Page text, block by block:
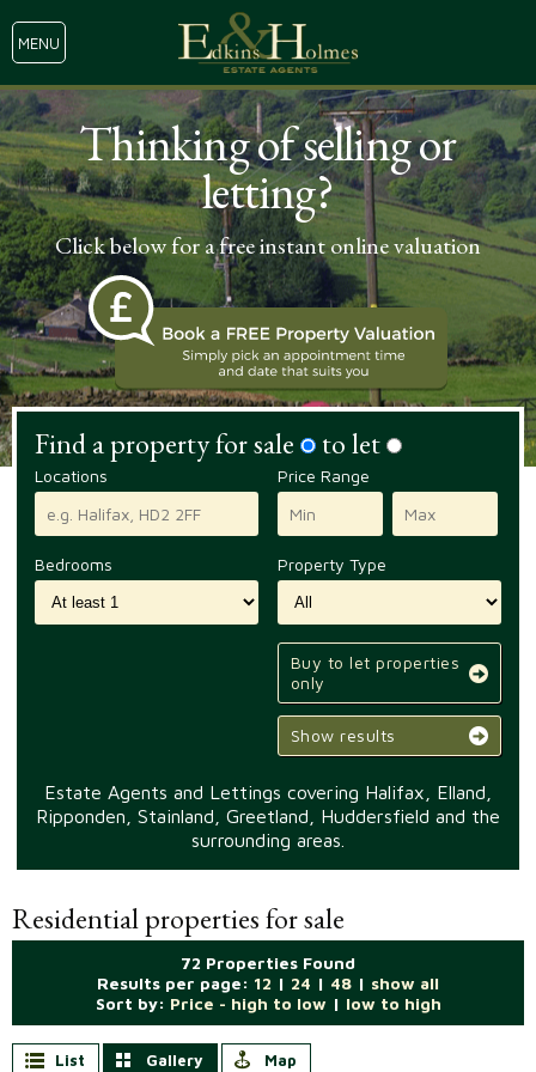
MENU
Thinking of selling or
letting?
Click below for a free instant online valuation
Find a property for sale to let
Locations Price Range
Bedrooms Property Type
Buy to let properties
only
Show results
Estate Agents and Lettings covering Halifax, Elland,
Ripponden, Stainland, Greetland, Huddersfield and the
surrounding areas.
Residential properties for sale
72 Properties Found
Results per page: 12 | 24 | 48 | show all
Sort by: Price - high to low | low to high
List Gallery Map